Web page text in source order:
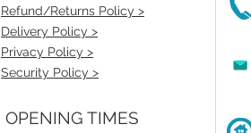
Refund/Returns Policy >
Delivery Policy >
Privacy Policy >
Security Policy >
OPENING TIMES